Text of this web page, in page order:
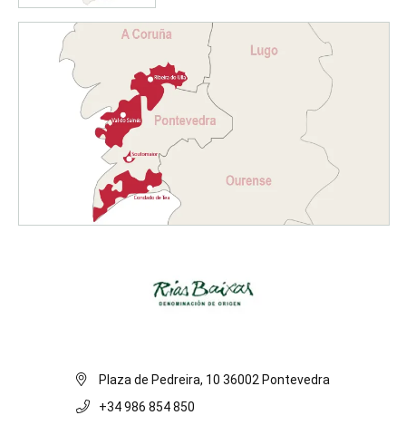
Plaza de Pedreira, 10 36002 Pontevedra
+34 986 854 850